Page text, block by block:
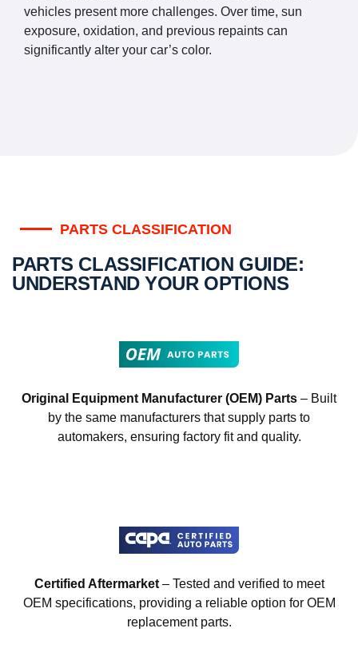
vehicles present more challenges. Over time, sun
exposure, oxidation, and previous repaints can
significantly alter your car’s color.
PARTS CLASSIFICATION
PARTS CLASSIFICATION GUIDE:
UNDERSTAND YOUR OPTIONS
Original Equipment Manufacturer (OEM) Parts – Built
by the same manufacturers that supply parts to
automakers, ensuring factory fit and quality.
Certified Aftermarket– Tested and verified to meet
OEM specifications, providing a reliable option for OEM
replacement parts.